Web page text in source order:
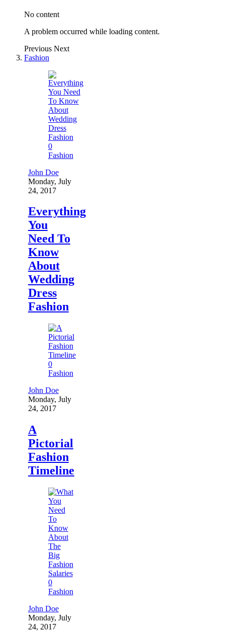
No content
A problem occurred while loading content.
Previous Next
Fashion
0
Fashion
John Doe
Monday, July
24, 2017
Everything
You
Need To
Know
About
Wedding
Dress
Fashion
0
Fashion
John Doe
Monday, July
24, 2017
A
Pictorial
Fashion
Timeline
0
Fashion
John Doe
Monday, July
24, 2017